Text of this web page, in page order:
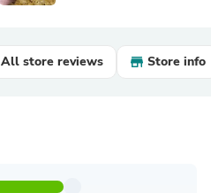
All store reviews Store info